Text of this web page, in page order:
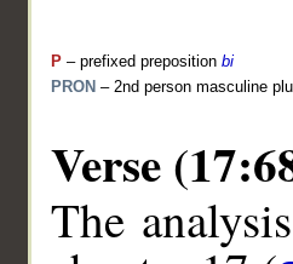
P – prefixed preposition bi
PRON – 2nd person masculine
Verse
The